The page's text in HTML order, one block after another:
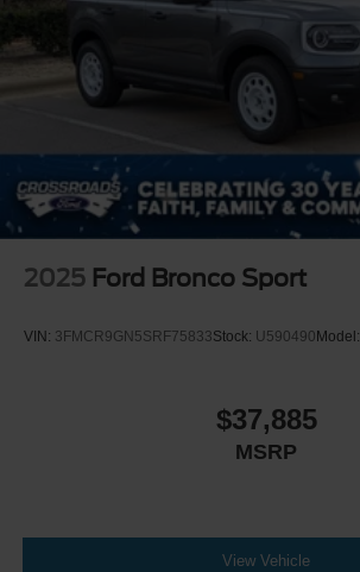
2025 Ford Bronco Sport
VIN: 3FMCR9GN5SRF75833Stock: U590490 Model:
$37,885
MSRP
View Vehicle